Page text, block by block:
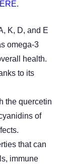
.
K, D, and E
omega-3
health.
to its
the quercetin
of
that can
immune